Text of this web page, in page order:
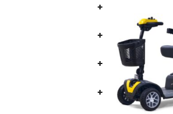
+
+
+
+